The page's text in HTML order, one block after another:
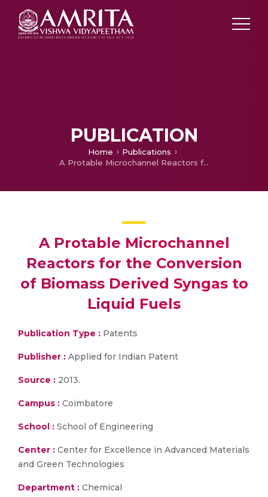
PUBLICATION
Home
Publications
A Protable Microchannel Reactors for the Conversion of Biomass Derived Syngas to Liquid Fuels
A Protable Microchannel
Reactors for the Conversion
of Biomass Derived Syngas to
Liquid Fuels
Publication Type : Patents
Publisher : Applied for Indian Patent
Source : 2013.
Campus : Coimbatore
School : School of Engineering
Center : Center for Excellence in Advanced Materials
and Green Technologies
Department : Chemical